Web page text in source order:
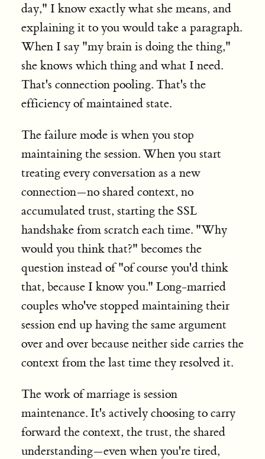
day," I know exactly what she means, and
explaining it to you would take a paragraph.
When I say "my brain is doing the thing,"
she knows which thing and what I need.
That's connection pooling. That's the
efficiency of maintained state.
The failure mode is when you stop
maintaining the session. When you start
treating every conversation as a new
connection—no shared context, no
accumulated trust, starting the SSL
handshake from scratch each time. "Why
would you think that?" becomes the
question instead of "of course you'd think
that, because I know you." Long-married
couples who've stopped maintaining their
session end up having the same argument
over and over because neither side carries the
context from the last time they resolved it.
The work of marriage is session
maintenance. It's actively choosing to carry
forward the context, the trust, the shared
understanding—even when you're tired,